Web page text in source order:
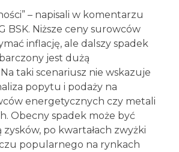
– napisali w komentarzu
BSK. Niższe ceny surowców
inflację, ale dalszy spadek
jest dużą
taki scenariusz nie wskazuje
popytu i podaży na
energetycznych czy metali
Obecny spadek może być
po kwartałach zwyżki
popularnego na rynkach